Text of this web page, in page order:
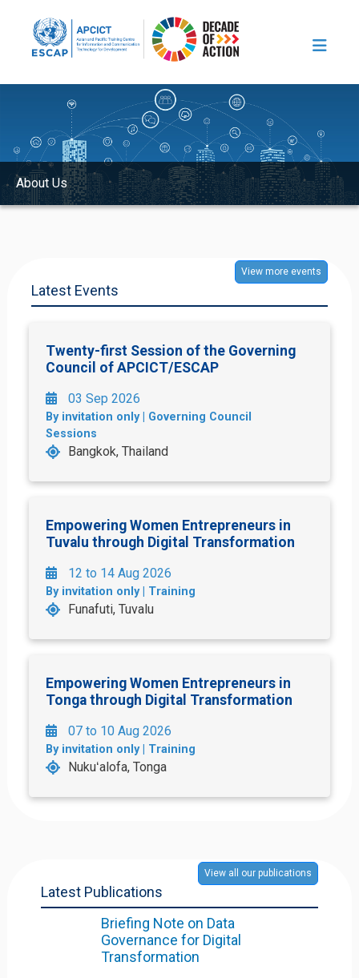
About Us
Latest Events
View more events
Twenty-first Session of the Governing
Council of APCICT/ESCAP
03 Sep 2026
By invitation only | Governing Council
Sessions
Bangkok, Thailand
Empowering Women Entrepreneurs in
Tuvalu through Digital Transformation
12 to 14 Aug 2026
By invitation only | Training
Funafuti, Tuvalu
Empowering Women Entrepreneurs in
Tonga through Digital Transformation
07 to 10 Aug 2026
By invitation only | Training
Nukuʻalofa, Tonga
Latest Publications
View all our publications
Briefing Note on Data
Governance for Digital
Transformation